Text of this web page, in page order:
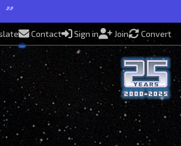
Contact Sign in Join Convert